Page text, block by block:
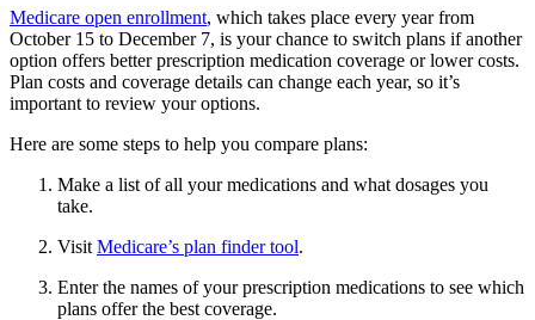
Medicare open enrollment, which takes place every year from
October 15 to December 7, is your chance to switch plans if another
option offers better prescription medication coverage or lower costs.
Plan costs and coverage details can change each year, so it’s
important to review your options.
Here are some steps to help you compare plans:
Make a list of all your medications and what dosages you
take.
Visit Medicare’s plan finder tool.
Enter the names of your prescription medications to see which
plans offer the best coverage.